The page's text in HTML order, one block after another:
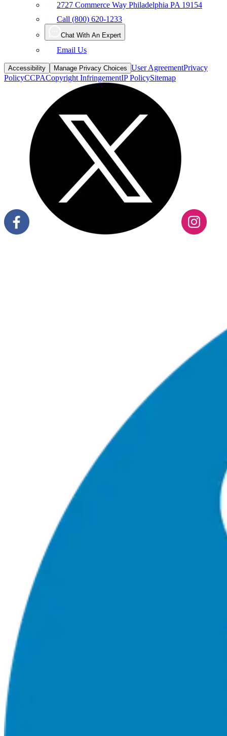
2727 Commerce Way Philadelphia PA 19154
Call (800) 620-1233
Chat With An Expert
Email Us
Accessibility Manage Privacy Choices User AgreementPrivacy
PolicyCCPACopyright InfringementIP PolicySitemap